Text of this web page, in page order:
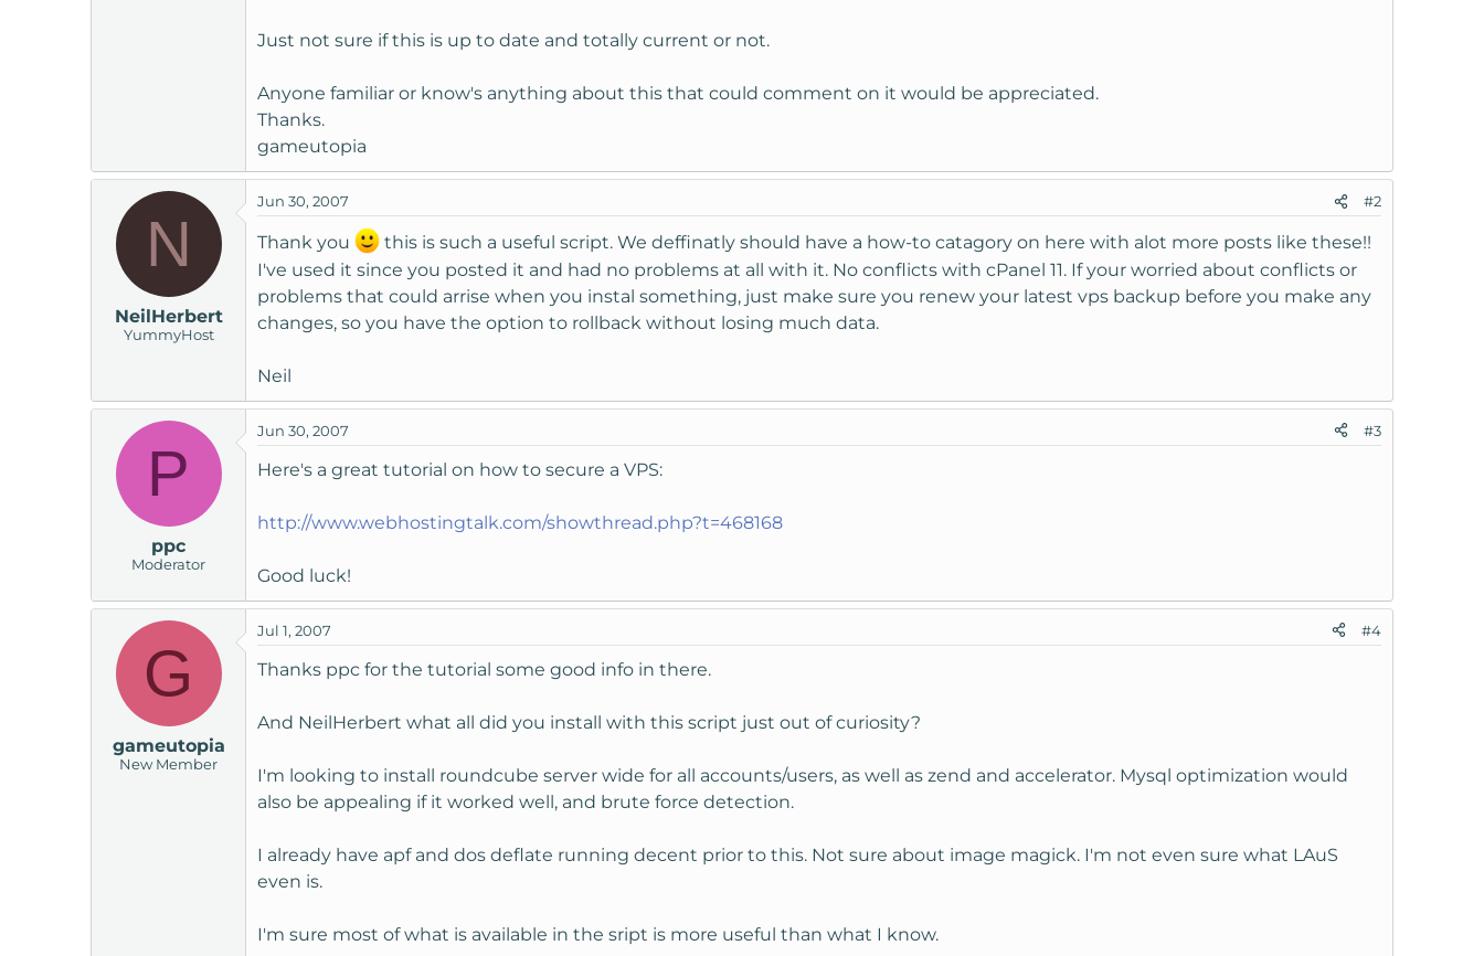
Just not sure if this is up to date and totally current or not.
Anyone familiar or know's anything about this that could comment on it would be appreciated.
Thanks.
gameutopia
N
NeilHerbert
YummyHost
Jun 30, 2007 #2
Thank you
this is such a useful script. We deffinatly should have a how-to catagory on here with alot more posts like these!!
I've used it since you posted it and had no problems at all with it. No conflicts with cPanel 11. If your worried about conflicts or
problems that could arrise when you instal something, just make sure you renew your latest vps backup before you make any
changes, so you have the option to rollback without losing much data.
Neil
P
ppc
Moderator
Jun 30, 2007 #3
Here's a great tutorial on how to secure a VPS:
http://www.webhostingtalk.com/showthread.php?t=468168
Good luck!
G
gameutopia
New Member
Jul 1, 2007 #4
Thanks ppc for the tutorial some good info in there.
And NeilHerbert what all did you install with this script just out of curiosity?
I'm looking to install roundcube server wide for all accounts/users, as well as zend and accelerator. Mysql optimization would
also be appealing if it worked well, and brute force detection.
I already have apf and dos deflate running decent prior to this. Not sure about image magick. I'm not even sure what LAuS
even is.
I'm sure most of what is available in the sript is more useful than what I know.